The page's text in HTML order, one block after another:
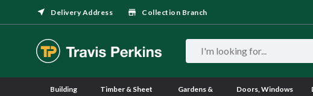
Delivery Address Collection Branch
Building
Timber & Sheet
Gardens &
Doors, Windows